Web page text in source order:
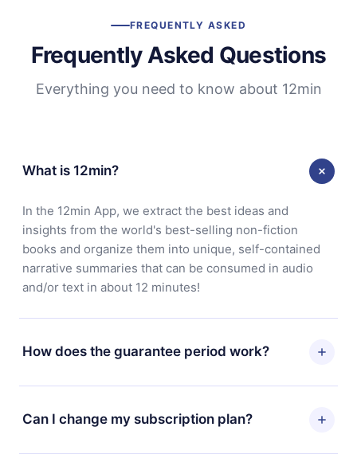
FREQUENTLY ASKED
Frequently Asked Questions
Everything you need to know about 12min
What is 12min?
In the 12min App, we extract the best ideas and
insights from the world's best-selling non-fiction
books and organize them into unique, self-contained
narrative summaries that can be consumed in audio
and/or text in about 12 minutes!
How does the guarantee period work?
You can download our app and start enjoying our
library. If for any reason you are not satisfied with our
platform, simply contact our support team
Can I change my subscription plan?
Yes, but the change will only apply from the next billing